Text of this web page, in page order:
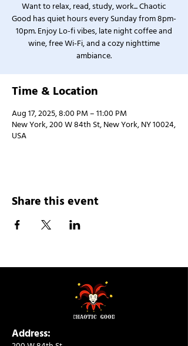
Want to relax, read, study, work... Chaotic
Good has quiet hours every Sunday from 8pm-
10pm. Enjoy Lo-fi vibes, late night coffee and
wine, free Wi-Fi, and a cozy nighttime
ambiance.
Time & Location
Aug 17, 2025, 8:00 PM – 11:00 PM
New York, 200 W 84th St, New York, NY 10024,
USA
Share this event
Address: